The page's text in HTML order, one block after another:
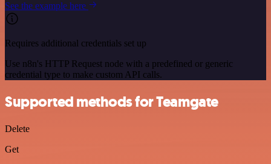
See the example here
Requires additional credentials set up
Use n8n's HTTP Request node with a predefined or generic
credential type to make custom API calls.
Supported methods for Teamgate
Delete
Get